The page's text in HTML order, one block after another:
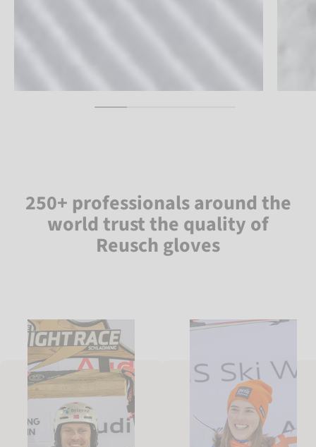
250+ professionals around the
world trust the quality of
Reusch gloves